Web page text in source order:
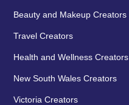
Beauty and Makeup Creators
Travel Creators
Health and Wellness Creators
New South Wales Creators
Victoria Creators